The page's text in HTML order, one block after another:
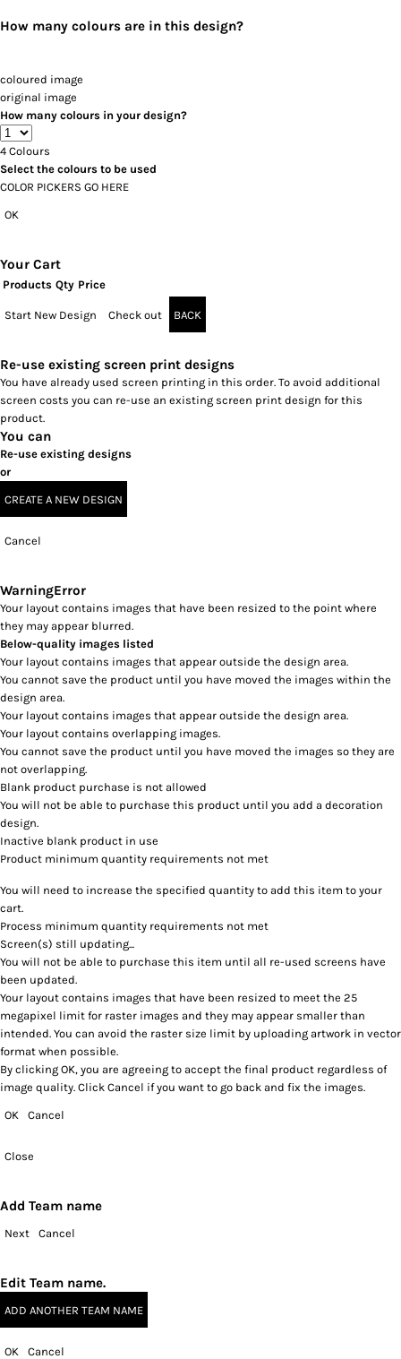
How many colours are in this design?
coloured image
original image
How many colours in your design?
4 Colours
Select the colours to be used
COLOR PICKERS GO HERE
OK
Your Cart
Products Qty Price
Start New Design Check out BACK
Re-use existing screen print designs
You have already used screen printing in this order. To avoid additional
screen costs you can re-use an existing screen print design for this
product.
You can
Re-use existing designs
or
CREATE A NEW DESIGN
Cancel
WarningError
Your layout contains images that have been resized to the point where
they may appear blurred.
Below-quality images listed
Your layout contains images that appear outside the design area.
You cannot save the product until you have moved the images within the
design area.
Your layout contains images that appear outside the design area.
Your layout contains overlapping images.
You cannot save the product until you have moved the images so they are
not overlapping.
Blank product purchase is not allowed
You will not be able to purchase this product until you add a decoration
design.
Inactive blank product in use
Product minimum quantity requirements not met
You will need to increase the specified quantity to add this item to your
cart.
Process minimum quantity requirements not met
Screen(s) still updating...
You will not be able to purchase this item until all re-used screens have
been updated.
Your layout contains images that have been resized to meet the 25
megapixel limit for raster images and they may appear smaller than
intended. You can avoid the raster size limit by uploading artwork in vector
format when possible.
By clicking OK, you are agreeing to accept the final product regardless of
image quality. Click Cancel if you want to go back and fix the images.
OK Cancel
Close
Add Team name
Next Cancel
Edit Team name.
ADD ANOTHER TEAM NAME
OK Cancel